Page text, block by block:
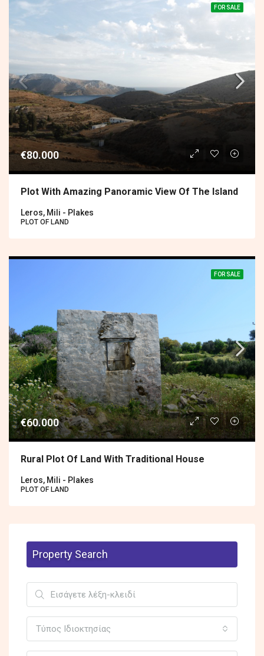
FOR SALE
€80.000
Plot With Amazing Panoramic View Of The Island
Leros, Mili - Plakes
PLOT OF LAND
FOR SALE
€60.000
Rural Plot Of Land With Traditional House
Leros, Mili - Plakes
PLOT OF LAND
Property Search
Τύπος Ιδιοκτησίας